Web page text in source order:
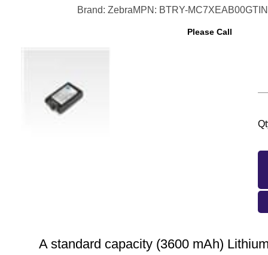
Brand: ZebraMPN: BTRY-MC7XEAB00
Please Call
A standard capacity (3600 mAh)